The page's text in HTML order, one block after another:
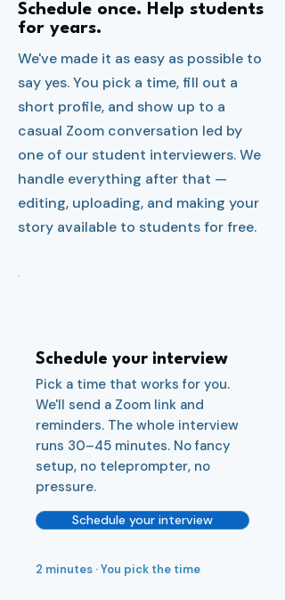
Schedule once. Help students
for years.
We've made it as easy as possible to
say yes. You pick a time, fill out a
short profile, and show up to a
casual Zoom conversation led by
one of our student interviewers. We
handle everything after that —
editing, uploading, and making your
story available to students for free.
Schedule your interview
Pick a time that works for you.
We'll send a Zoom link and
reminders. The whole interview
runs 30–45 minutes. No fancy
setup, no teleprompter, no
pressure.
Schedule your interview
2 minutes · You pick the time